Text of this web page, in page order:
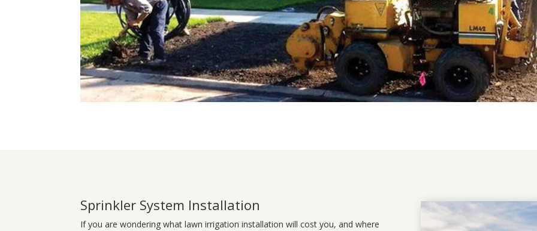
Sprinkler System Installation
If you are wondering whatlawn irrigation installation will cost you, and where